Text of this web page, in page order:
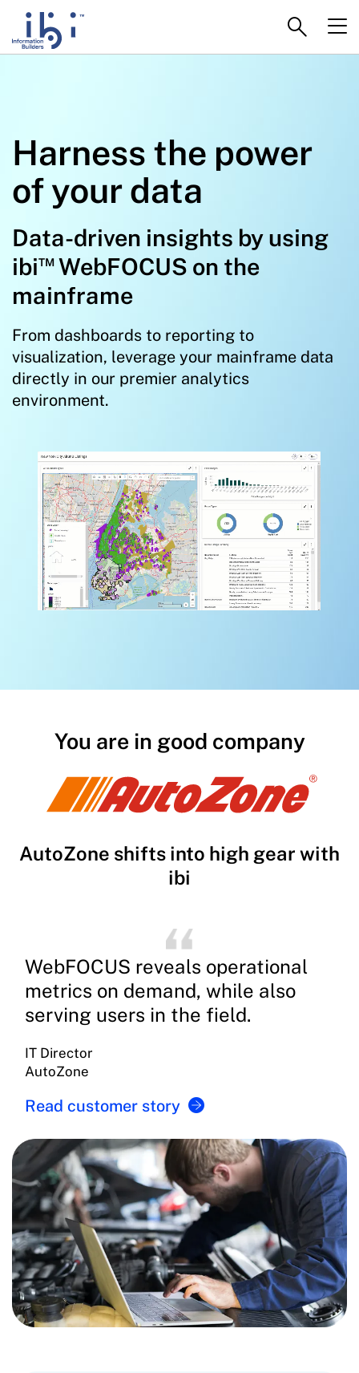
Harness the power
of your data
Data-driven insights by using
ibi™WebFOCUS on the
mainframe
From dashboards to reporting to
visualization, leverage your mainframe data
directly in our premier analytics
environment.
You are in good company
AutoZone shifts into high gear with
ibi
WebFOCUS reveals operational
metrics on demand, while also
serving users in the field.
IT Director
AutoZone
Read customer story